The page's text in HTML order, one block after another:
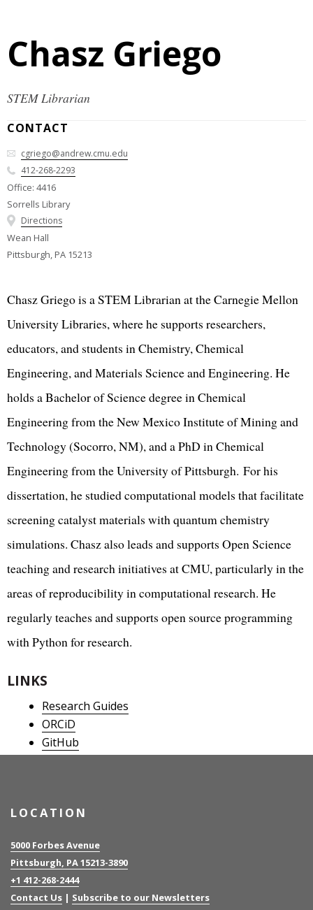
Chasz Griego
STEM Librarian
CONTACT
cgriego@andrew.cmu.edu
412-268-2293
Office: 4416
Sorrells Library
Directions
Wean Hall
Pittsburgh, PA 15213
Chasz Griego is a STEM Librarian at the Carnegie Mellon
University Libraries, where he supports researchers,
educators, and students in Chemistry, Chemical
Engineering, and Materials Science and Engineering. He
holds a Bachelor of Science degree in Chemical
Engineering from the New Mexico Institute of Mining and
Technology (Socorro, NM), and a PhD in Chemical
Engineering from the University of Pittsburgh. For his
dissertation, he studied computational models that facilitate
screening catalyst materials with quantum chemistry
simulations. Chasz also leads and supports Open Science
teaching and research initiatives at CMU, particularly in the
areas of reproducibility in computational research. He
regularly teaches and supports open source programming
with Python for research.
LINKS
Research Guides
ORCiD
GitHub
LOCATION
5000 Forbes Avenue
Pittsburgh, PA 15213-3890
+1 412-268-2444
Contact Us | Subscribe to our Newsletters